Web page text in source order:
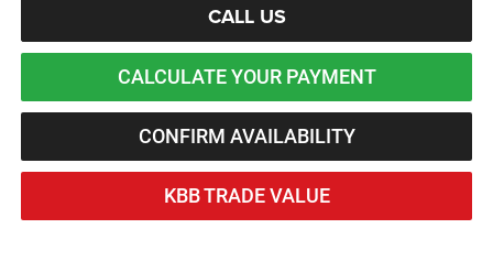
CALL US
CALCULATE YOUR PAYMENT
CONFIRM AVAILABILITY
KBB TRADE VALUE